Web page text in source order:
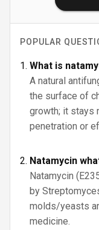
POPULAR
What is
A natural
the surface of
growth; it stays
penetration or
Natamycin
Natamycin
by
molds/yeasts
medicine.